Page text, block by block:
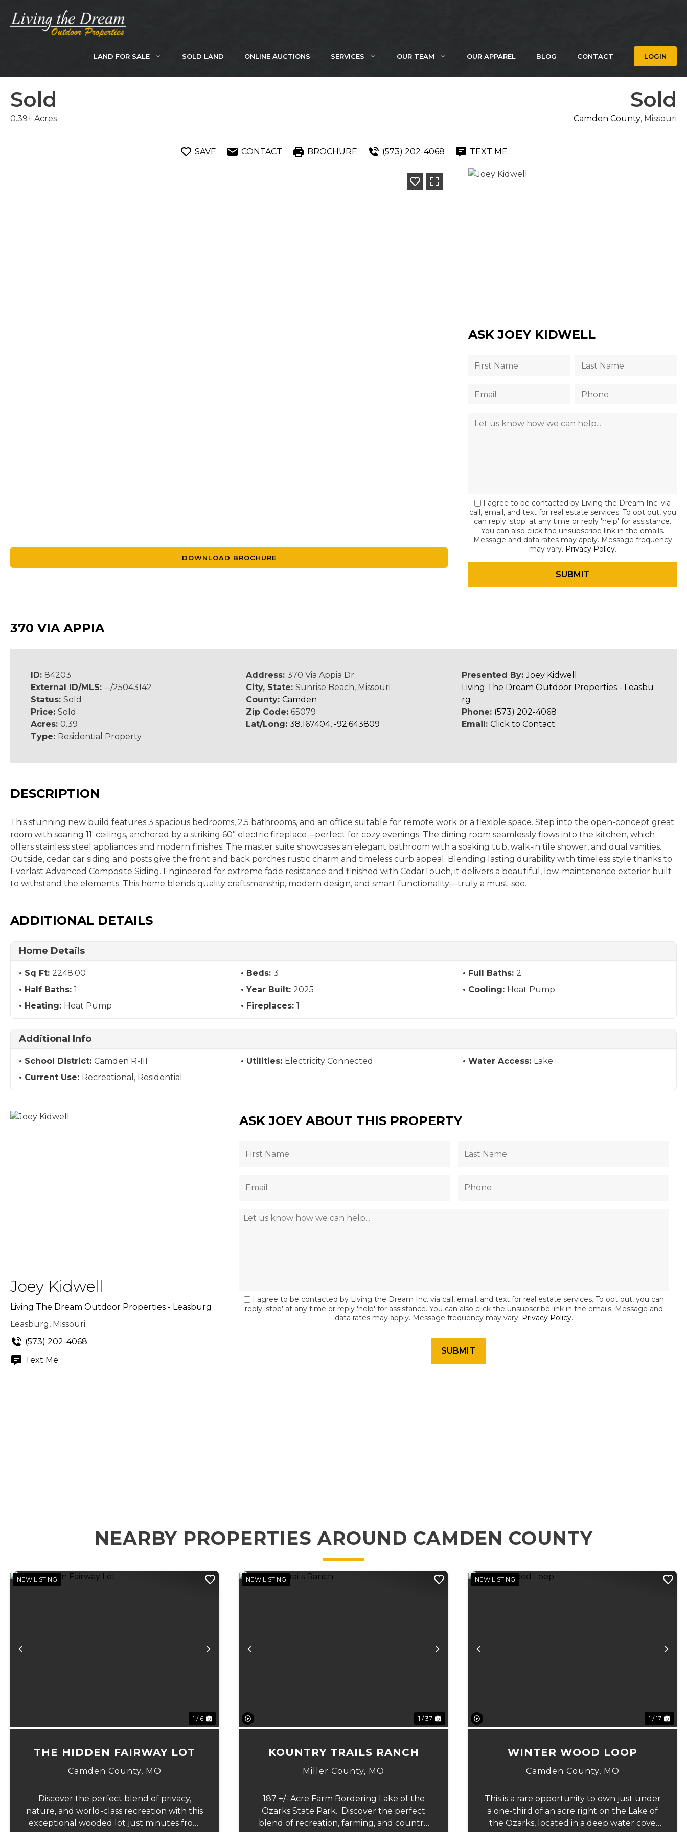
content
LAND FOR SALE SOLD LAND ONLINE AUCTIONS SERVICES OUR TEAM OUR APPAREL BLOG CONTACT LOGIN
Sold
0.39± Acres
Sold
Camden County, Missouri
SAVE CONTACT BROCHURE (573) 202-4068 TEXT ME
DOWNLOAD BROCHURE
ASK JOEY KIDWELL
I agree to be contacted by Living the Dream Inc. via
call, email, and text for real estate services. To opt out, you
can reply 'stop' at any time or reply 'help' for assistance.
You can also click the unsubscribe link in the emails.
Message and data rates may apply. Message frequency
may vary. Privacy Policy.
370 VIA APPIA
ID: 84203
External ID/MLS: --/25043142
Status: Sold
Price: Sold
Acres: 0.39
Type: Residential Property
Address:370 Via Appia Dr
City, State:Sunrise Beach, Missouri
County:Camden
Zip Code:65079
Lat/Long:38.167404, -92.643809
Presented By:Joey Kidwell
Living The Dream Outdoor Properties - Leasbu
rg
Phone: (573) 202-4068
Email: Click to Contact
DESCRIPTION
This stunning new build features 3 spacious bedrooms, 2.5 bathrooms, and an office suitable for remote work or a flexible space. Step into the open-concept great
room with soaring 11' ceilings, anchored by a striking 60” electric fireplace—perfect for cozy evenings. The dining room seamlessly flows into the kitchen, which
offers stainless steel appliances and modern finishes. The master suite showcases an elegant bathroom with a soaking tub, walk-in tile shower, and dual vanities.
Outside, cedar car siding and posts give the front and back porches rustic charm and timeless curb appeal. Blending lasting durability with timeless style thanks to
Everlast Advanced Composite Siding. Engineered for extreme fade resistance and finished with CedarTouch, it delivers a beautiful, low-maintenance exterior built
to withstand the elements. This home blends quality craftsmanship, modern design, and smart functionality—truly a must-see.
ADDITIONAL DETAILS
Home Details
Sq Ft: 2248.00 Beds: 3 Full Baths: 2
Half Baths: 1 Year Built: 2025 Cooling: Heat Pump
Heating: Heat Pump Fireplaces: 1
Additional Info
School District: Camden R-III Utilities: Electricity Connected Water Access: Lake
Current Use: Recreational, Residential
Joey Kidwell
Living The Dream Outdoor Properties - Leasburg
Leasburg, Missouri
(573) 202-4068
Text Me
ASK JOEY ABOUT THIS PROPERTY
I agree to be contacted by Living the Dream Inc. via call, email, and text for real estate services. To opt out, you can
reply 'stop' at any time or reply 'help' for assistance. You can also click the unsubscribe link in the emails. Message and
data rates may apply. Message frequency may vary. Privacy Policy.
NEARBY PROPERTIES AROUND CAMDEN COUNTY
Previous Next
NEW LISTING
1 / 6
THE HIDDEN FAIRWAY LOT
Camden County, MO
Discover the perfect blend of privacy,
nature, and world-class recreation with this
exceptional wooded lot just minutes from
Previous Next
NEW LISTING
1 / 37
KOUNTRY TRAILS RANCH
Miller County, MO
187 +/- Acre Farm Bordering Lake of the
Ozarks State Park. Discover the perfect
blend of recreation, farming, and country
Previous
NEW LISTING
1 / 17
WINTER WOOD LOOP
Camden County, MO
This is a rare opportunity to own just under
a one-third of an acre right on the Lake of
the Ozarks, located in a deep water cove